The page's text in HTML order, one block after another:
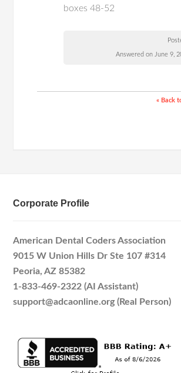
boxes 48-52
Answered on June 9,
« Back
Corporate Profile
American Dental Coders Association
9015 W Union Hills Dr Ste 107 #314
Peoria, AZ 85382
1-833-469-2322 (AI Assistant)
support@adcaonline.org (Real Person)